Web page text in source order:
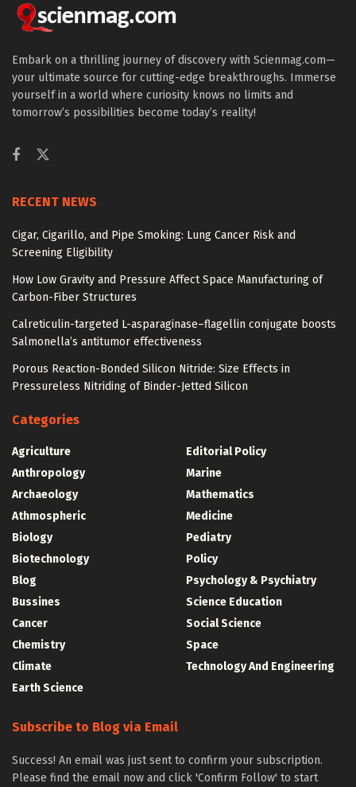
Embark on a thrilling journey of discovery with Scienmag.com—
your ultimate source for cutting-edge breakthroughs. Immerse
yourself in a world where curiosity knows no limits and
tomorrow’s possibilities become today’s reality!
RECENT NEWS
Cigar, Cigarillo, and Pipe Smoking: Lung Cancer Risk and
Screening Eligibility
How Low Gravity and Pressure Affect Space Manufacturing of
Carbon-Fiber Structures
Calreticulin-targeted L-asparaginase–flagellin conjugate boosts
Salmonella’s antitumor effectiveness
Porous Reaction-Bonded Silicon Nitride: Size Effects in
Pressureless Nitriding of Binder-Jetted Silicon
Categories
Agriculture
Anthropology
Archaeology
Athmospheric
Biology
Biotechnology
Blog
Bussines
Cancer
Chemistry
Climate
Earth Science
Editorial Policy
Marine
Mathematics
Medicine
Pediatry
Policy
Psychology & Psychiatry
Science Education
Social Science
Space
Technology And Engineering
Subscribe to Blog via Email
Success! An email was just sent to confirm your subscription.
Please find the email now and click 'Confirm Follow' to start